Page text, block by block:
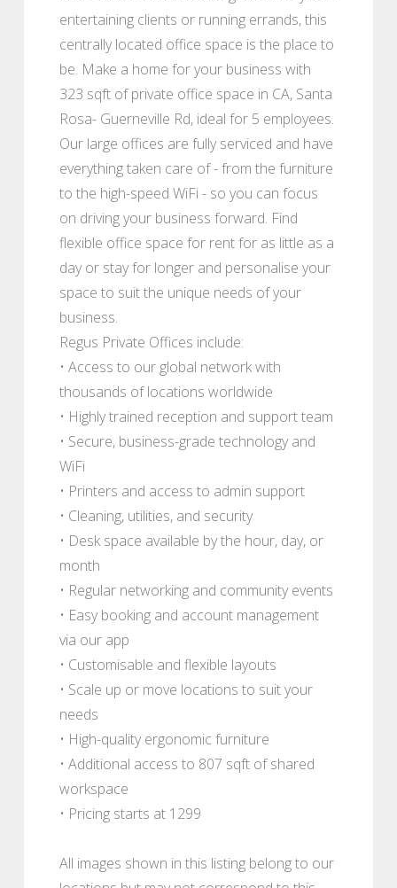
entertaining clients or running errands, this
centrally located office space is the place to
be. Make a home for your business with
323 sqft of private office space in CA, Santa
Rosa- Guerneville Rd, ideal for 5 employees.
Our large offices are fully serviced and have
everything taken care of - from the furniture
to the high-speed WiFi - so you can focus
on driving your business forward. Find
flexible office space for rent for as little as a
day or stay for longer and personalise your
space to suit the unique needs of your
business.
Regus Private Offices include:
• Access to our global network with
thousands of locations worldwide
• Highly trained reception and support team
• Secure, business-grade technology and
WiFi
• Printers and access to admin support
• Cleaning, utilities, and security
• Desk space available by the hour, day, or
month
• Regular networking and community events
• Easy booking and account management
via our app
• Customisable and flexible layouts
• Scale up or move locations to suit your
needs
• High-quality ergonomic furniture
• Additional access to 807 sqft of shared
workspace
• Pricing starts at 1299
All images shown in this listing belong to our